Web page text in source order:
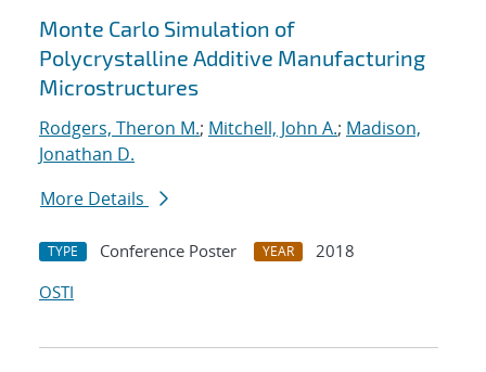
Monte Carlo Simulation of
Polycrystalline Additive Manufacturing
Microstructures
Rodgers, Theron M.; Mitchell, John A.; Madison,
Jonathan D.
More Details
TYPE Conference Poster YEAR
2018
OSTI